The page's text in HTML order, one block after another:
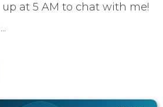
at 5 AM to chat with me!
...